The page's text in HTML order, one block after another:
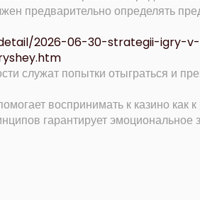
предварительно определять
2026-06-30-strategii-igry-
служат попытки отыграться и
воспринимать к казино как
гарантирует